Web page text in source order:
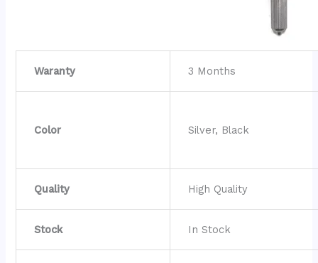
Waranty 3 Months
Color Silver, Black
Quality High Quality
Stock In Stock